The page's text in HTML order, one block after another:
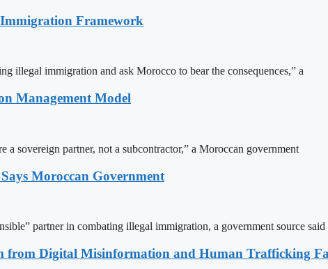
Immigration Framework
illegal immigration and ask Morocco to bear the consequences,” a
Management Model
a sovereign partner, not a subcontractor,” a Moroccan government
Moroccan Government
partner in combating illegal immigration, a government source said
from Digital Misinformation and Human Trafficking